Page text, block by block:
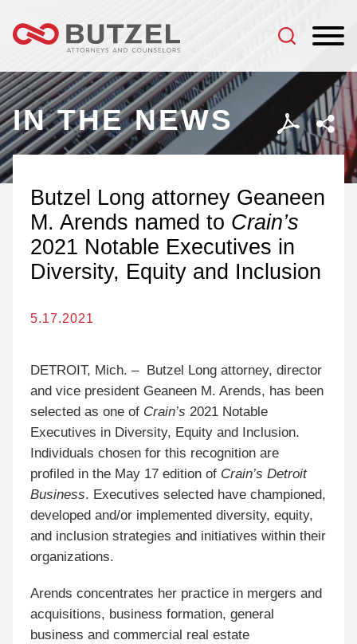
IN THE NEWS
Butzel Long attorney Geaneen
M. Arends named to Crain’s
2021 Notable Executives in
Diversity, Equity and Inclusion
5.17.2021
DETROIT, Mich. – Butzel Long attorney, director
and vice president Geaneen M. Arends, has been
selected as one of Crain’s 2021 Notable
Executives in Diversity, Equity and Inclusion.
Individuals chosen for this recognition are
profiled in the May 17 edition of Crain’s Detroit
Business. Executives selected have championed,
developed and/or implemented diversity, equity,
and inclusion strategies and initiatives within their
organizations.
Arends concentrates her practice in mergers and
acquisitions, business formation, general
businessand commercial real estate